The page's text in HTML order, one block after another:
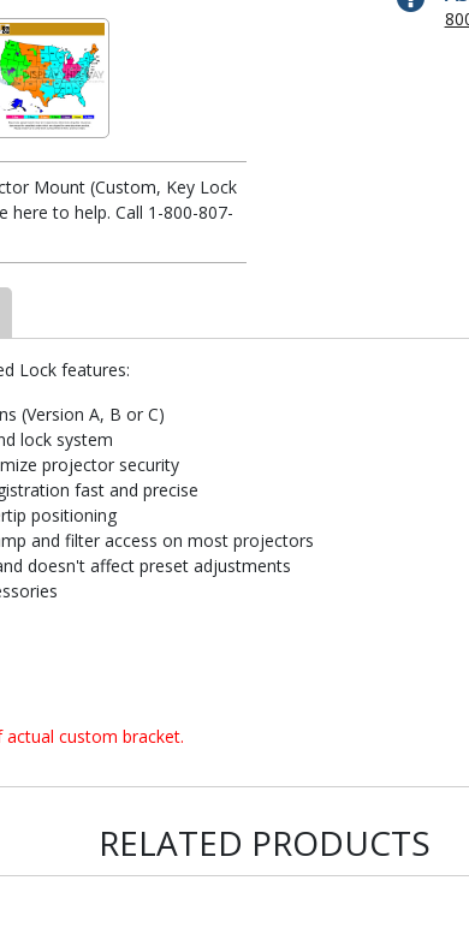
Mount (Custom, Key Lock
here to help. Call 1-800-807-
Lock features:
(Version A, B or C)
lock system
projector security
fast and precise
positioning
and filter access on most projectors
doesn't affect preset adjustments
custom bracket.
RELATED PRODUCTS